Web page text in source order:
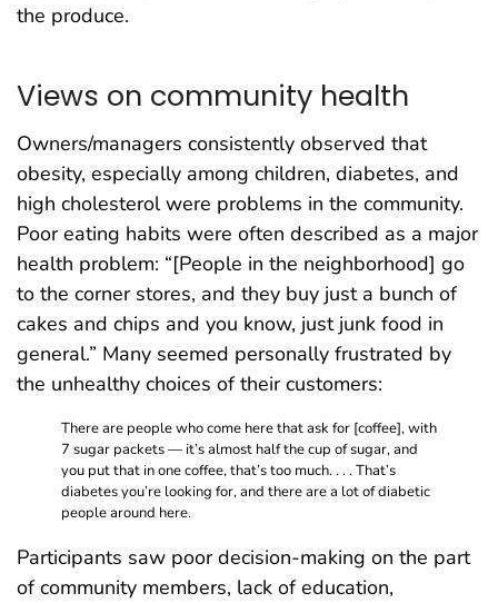
the produce.
Views on community health
Owners/managers consistently observed that
obesity, especially among children, diabetes, and
high cholesterol were problems in the community.
Poor eating habits were often described as a major
health problem: “[People in the neighborhood] go
to the corner stores, and they buy just a bunch of
cakes and chips and you know, just junk food in
general.” Many seemed personally frustrated by
the unhealthy choices of their customers:
There are people who come here that ask for [coffee], with
7 sugar packets — it’s almost half the cup of sugar, and
you put that in one coffee, that’s too much. . . . That’s
diabetes you’re looking for, and there are a lot of diabetic
people around here.
Participants saw poor decision-making on the part
of community members, lack of education,